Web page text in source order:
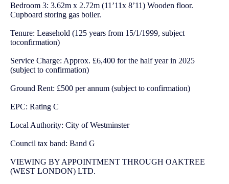
Bedroom 3: 3.62m x 2.72m (11’11x 8’11) Wooden floor.
Cupboard storing gas boiler.
Tenure: Leasehold (125 years from 15/1/1999, subject
toconfirmation)
Service Charge: Approx. £6,400 for the half year in 2025
(subject to confirmation)
Ground Rent: £500 per annum (subject to confirmation)
EPC: Rating C
Local Authority: City of Westminster
Council tax band: Band G
VIEWING BY APPOINTMENT THROUGH OAKTREE
(WEST LONDON) LTD.